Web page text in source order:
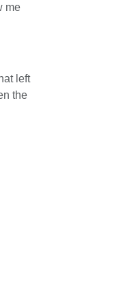
me
left
the